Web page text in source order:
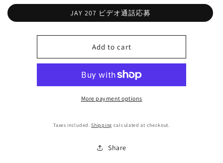
JAY 207 ビデオ通話応募
Add to cart
More payment options
Taxes included.Shipping calculated at checkout.
Share